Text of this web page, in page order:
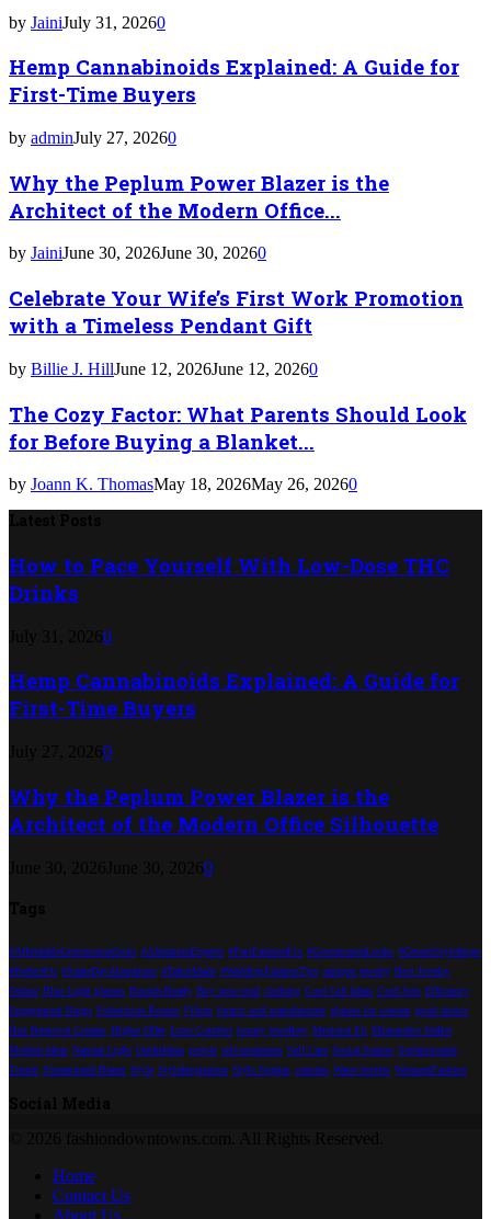
by JainiJuly 31, 20260
Hemp Cannabinoids Explained: A Guide for
First-Time Buyers
by adminJuly 27, 20260
Why the Peplum Power Blazer is the
Architect of the Modern Office...
by JainiJune 30, 2026June 30, 20260
Celebrate Your Wife’s First Work Promotion
with a Timeless Pendant Gift
by Billie J. HillJune 12, 2026June 12, 20260
The Cozy Factor: What Parents Should Look
for Before Buying a Blanket...
by Joann K. ThomasMay 18, 2026May 26, 20260
How to Pace Yourself With Low-Dose THC
Drinks
0
Hemp Cannabinoids Explained: A Guide for
First-Time Buyers
0
Why the Peplum Power Blazer is the
Architect of the Modern Office Silhouette
0
#AffordableGroomsmanSuits #AlterationExperts #FastFashionFix #GroomsmenLooks #GroomStyleInspo
#PerfectFit #SameDayAlterations #TailorMade #WeddingFashionTips antique jewelry Best Jewelry
Online Blue Light glasses Brunch-Ready Buy nose stud clothing Cool Gift Ideas Cord Sets Efficiency
Engagement Rings Esthetician Rooms Filters formic acid manufacturer glasses for women good choice
Hair Removal Creams Higher Offer Luxe Comfort luxury jewellery Minimal Fit Minimalist Wallet
Modern Ideas Natural Light OutfitIdeas people self-awareness Self Care Social Season Sophisticated
Trench Streamlined Blazer Style StyleInspiration Style Staples watches Water bottles WomensFashion
Home
Contact Us
About Us